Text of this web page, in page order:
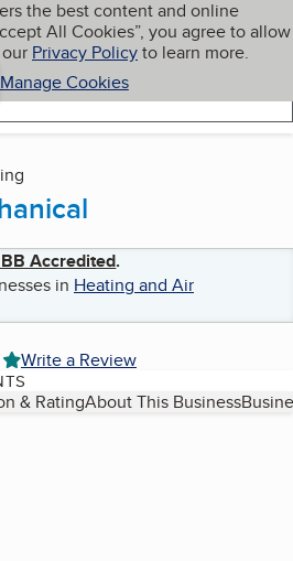
the best content and online
All Cookies”, you agree to allow
Privacy Policyto learn more.
Manage Cookies
My BBB
Accredited.
in Heating and Air
Write a Review
& RatingAbout This Business